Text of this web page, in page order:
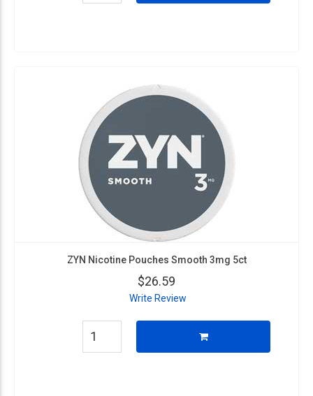
ZYN Nicotine Pouches Smooth 3mg 5ct
$26.59
Write Review